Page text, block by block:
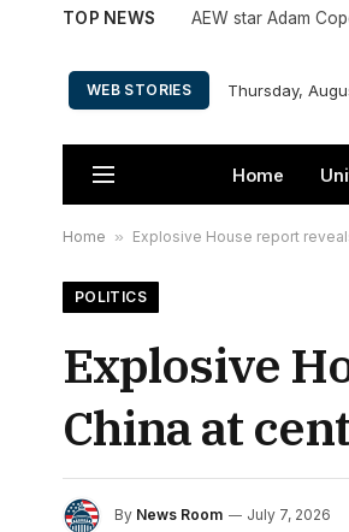
TOP NEWS
WEB STORIES Thursday,
Home
Home » Explosive House report
POLITICS
Explosive
China at
By News Room July 7, 2026